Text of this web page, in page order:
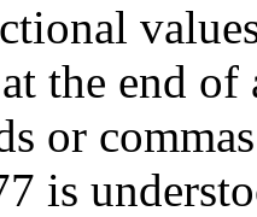
the end
or
is